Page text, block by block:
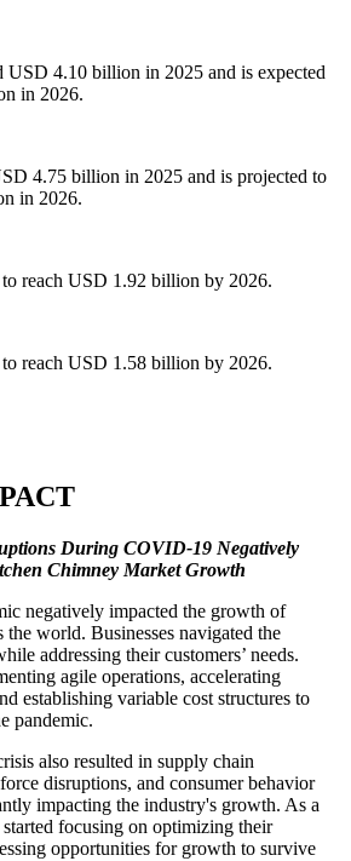
USD 4.10 billion in 2025 and is expected
in 2026.
4.75 billion in 2025 and is projected to
in 2026.
reach USD 1.92 billion by 2026.
reach USD 1.58 billion by 2026.
During COVID-19 Negatively
Chimney Market Growth
negatively impacted the growth of
the world. Businesses navigated the
addressing their customers’ needs.
agile operations, accelerating
establishing variable cost structures to
pandemic.
also resulted in supply chain
disruptions, and consumer behavior
impacting the industry's growth. As a
started focusing on optimizing their
opportunities for growth to survive